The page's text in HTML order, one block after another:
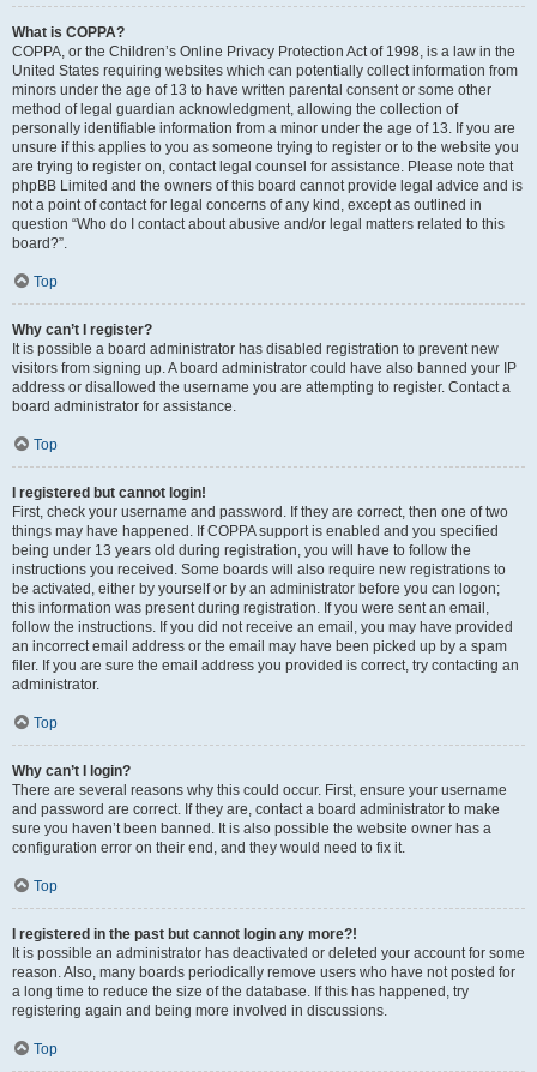
What is COPPA?
COPPA, or the Children’s Online Privacy Protection Act of 1998, is a law in the
United States requiring websites which can potentially collect information from
minors under the age of 13 to have written parental consent or some other
method of legal guardian acknowledgment, allowing the collection of
personally identifiable information from a minor under the age of 13. If you are
unsure if this applies to you as someone trying to register or to the website you
are trying to register on, contact legal counsel for assistance. Please note that
phpBB Limited and the owners of this board cannot provide legal advice and is
not a point of contact for legal concerns of any kind, except as outlined in
question “Who do I contact about abusive and/or legal matters related to this
board?”.
Top
Why can’t I register?
It is possible a board administrator has disabled registration to prevent new
visitors from signing up. A board administrator could have also banned your IP
address or disallowed the username you are attempting to register. Contact a
board administrator for assistance.
Top
I registered but cannot login!
First, check your username and password. If they are correct, then one of two
things may have happened. If COPPA support is enabled and you specified
being under 13 years old during registration, you will have to follow the
instructions you received. Some boards will also require new registrations to
be activated, either by yourself or by an administrator before you can logon;
this information was present during registration. If you were sent an email,
follow the instructions. If you did not receive an email, you may have provided
an incorrect email address or the email may have been picked up by a spam
filer. If you are sure the email address you provided is correct, try contacting an
administrator.
Top
Why can’t I login?
There are several reasons why this could occur. First, ensure your username
and password are correct. If they are, contact a board administrator to make
sure you haven’t been banned. It is also possible the website owner has a
configuration error on their end, and they would need to fix it.
Top
I registered in the past but cannot login any more?!
It is possible an administrator has deactivated or deleted your account for some
reason. Also, many boards periodically remove users who have not posted for
a long time to reduce the size of the database. If this has happened, try
registering again and being more involved in discussions.
Top